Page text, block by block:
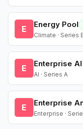
E Energy Pool
Climate · Series
E Enterprise
AI · Series A
E Enterprise
Enterprise ·